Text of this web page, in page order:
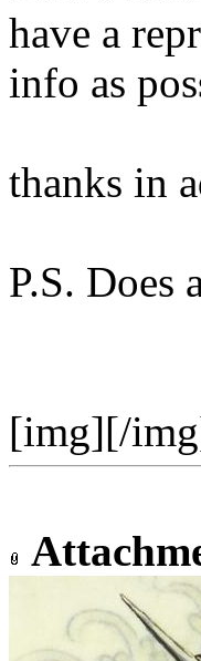
have a
info as
thanks in
P.S. Does
[img][/